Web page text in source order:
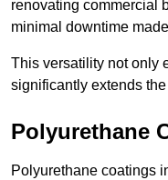
renovating commercial
minimal downtime
This versatility not only
significantly extends
Polyurethane
Polyurethane coatings